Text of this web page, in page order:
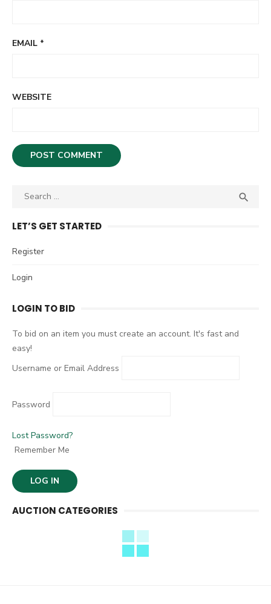
EMAIL *
WEBSITE
a
c
f
r

LET’S GET STARTED
Register
Login
LOGIN TO BID
To bid on an item you must create an account. It's fast and
easy!
Username or Email Address
Password
Lost Password?
Remember Me
AUCTION CATEGORIES